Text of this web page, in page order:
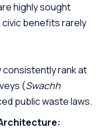
highly sought
benefits rarely
consistently rank at
(Swachh
public waste laws.